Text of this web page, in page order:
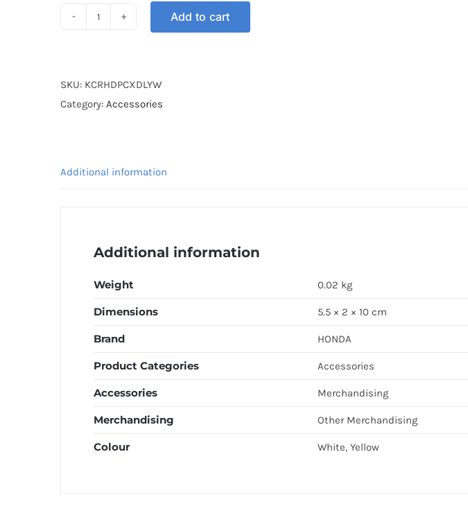
DL
HONDA
Add to cart
SKU: KCRHDPCXDLYW
Category: Accessories
Additional information
Additional information
Weight 0.02 kg
Dimensions 5.5 × 2 × 10 cm
Brand HONDA
Product Categories Accessories
Accessories Merchandising
Merchandising Other Merchandising
Colour White, Yellow